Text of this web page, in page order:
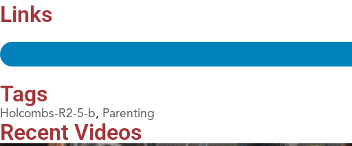
Links
Tags
Holcombs-R2-5-b, Parenting
Recent Videos